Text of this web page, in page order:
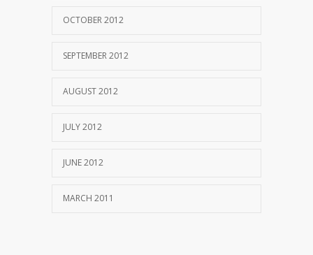
OCTOBER 2012
SEPTEMBER 2012
AUGUST 2012
JULY 2012
JUNE 2012
MARCH 2011